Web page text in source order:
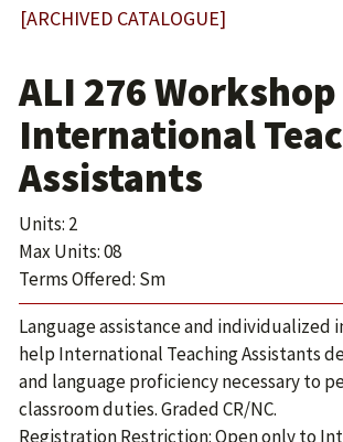
[ARCHIVED CATALOGUE]
ALI 276
International
Assistants
Units: 2
Max Units: 08
Terms Offered: Sm
Language assistance and individualized
help International Teaching Assistants
and language proficiency necessary to
classroom duties. Graded CR/NC.
Registration Restriction: Open only to